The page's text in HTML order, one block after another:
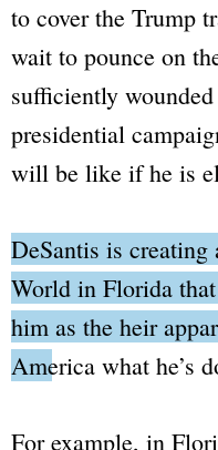
to cover the Trump
wait to pounce on
sufficiently
presidential
will be like if he is
DeSantis is
World in Florida
him as the heir
America what he’s
For example, in